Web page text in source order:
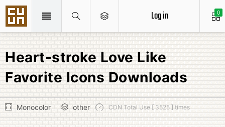
0
Log in
Heart-stroke Love Like
Favorite Icons Downloads
Monocolor other CDN Total Use [ 3525 ] times